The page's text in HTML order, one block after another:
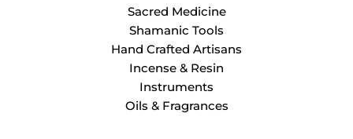
Sacred Medicine
Shamanic Tools
Hand Crafted Artisans
Incense & Resin
Instruments
Oils & Fragrances